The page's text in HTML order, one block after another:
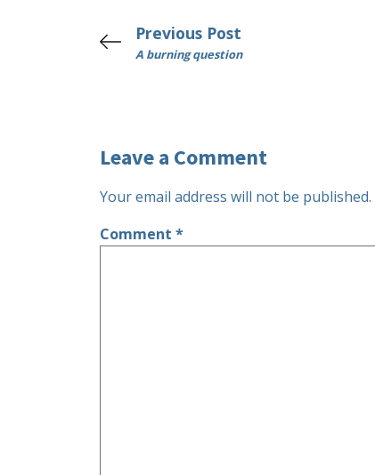
Previous Post
A burning question
Leave a Comment
Your email address will not be published.
Comment *